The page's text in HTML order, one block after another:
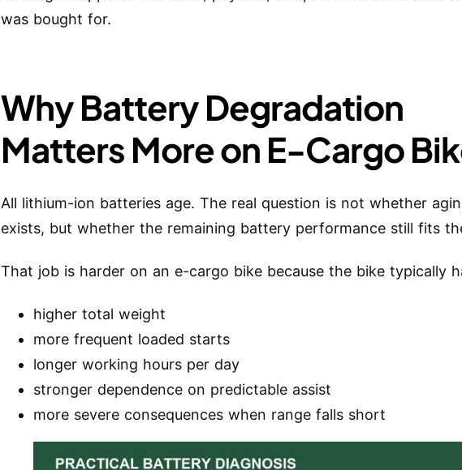
was bought for.
Why Battery Degradation
Matters More on E-Cargo
All lithium-ion batteries age. The real question is not whether
exists, but whether the remaining battery performance still fits
That job is harder on an e-cargo bike because the bike typically
higher total weight
more frequent loaded starts
longer working hours per day
stronger dependence on predictable assist
more severe consequences when range falls short